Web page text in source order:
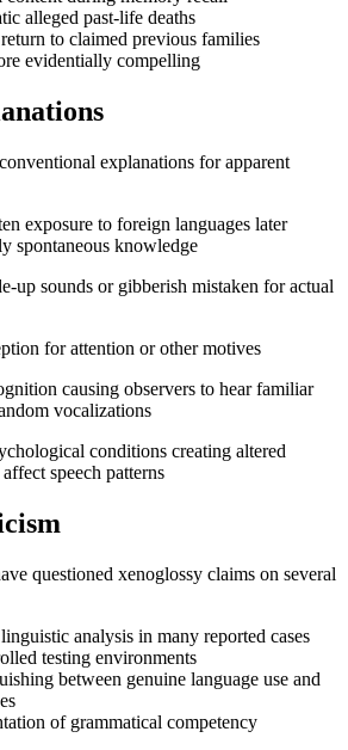
alleged past-life deaths
to claimed previous families
evidentially compelling
explanations for apparent
exposure to foreign languages later
spontaneous knowledge
up sounds or gibberish mistaken for actual
for attention or other motives
causing observers to hear familiar
vocalizations
conditions creating altered
speech patterns
questioned xenoglossy claims on several
analysis in many reported cases
testing environments
between genuine language use and
of grammatical competency